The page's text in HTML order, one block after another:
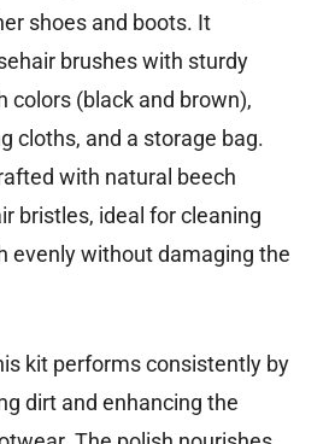
shoes and boots. It
brushes with sturdy
colors (black and brown),
cloths, and a storage bag.
with natural beech
bristles, ideal for cleaning
evenly without damaging the
kit performs consistently by
dirt and enhancing the